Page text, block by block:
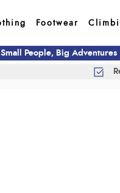
Footwear
Small People, Big